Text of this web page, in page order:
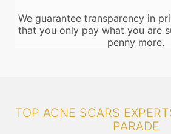
We guarantee transparency in
that you only pay what you are
penny more.
TOP ACNE SCARS
PARADE